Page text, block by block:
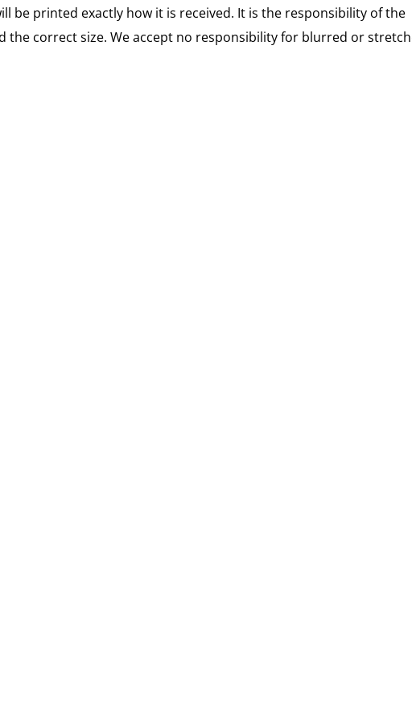
be printed exactly how it is received. It is the responsibility of the
the correct size. We accept no responsibility for blurred or